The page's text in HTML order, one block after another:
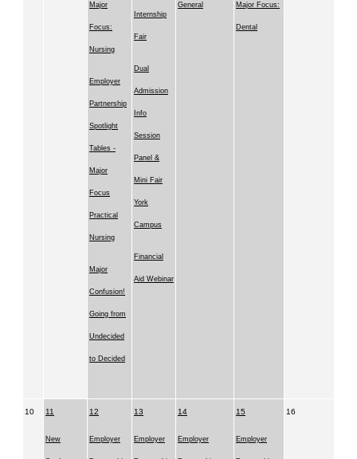
Major
Focus:
Nursing
Employer
Partnership
Spotlight
Tables -
Major
Focus
Practical
Nursing
Major
Confusion!
Going from
Undecided
to Decided
Internship
Fair
Dual
Admission
Info
Session
Panel &
Mini Fair
York
Campus
Financial
Aid Webinar
General Major Focus:
Dental
10 11
New
12
Employer
13
Employer
14
Employer
15
Employer
16